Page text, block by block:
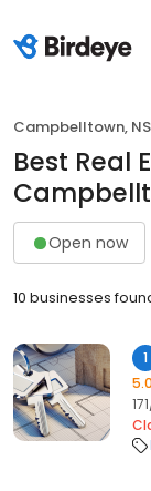
Campbelltown,
Best Real
Open now
10 businesses
1
5.0